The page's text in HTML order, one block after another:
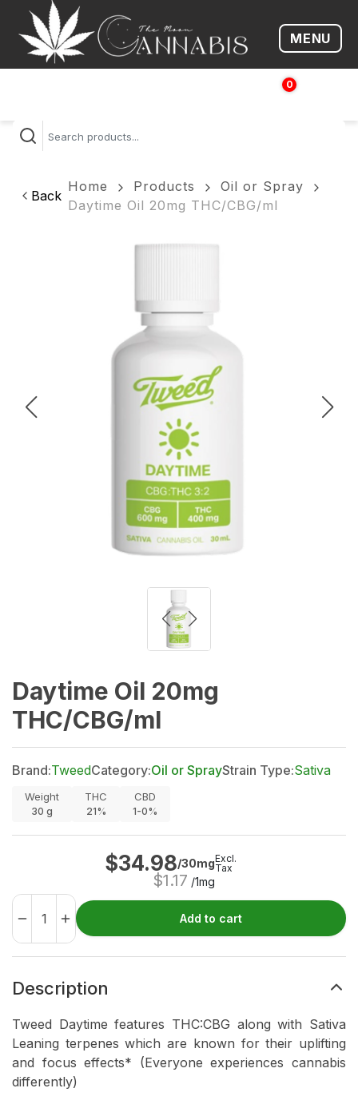
Open
MENU
0
$
Back
Home Products
Oil or Spray
Daytime Oil 20mg THC/CBG/ml
Daytime Oil 20mg
THC/CBG/ml
Brand:TweedCategory:Oil or SprayStrain Type:Sativa
Weight
30 g
THC
21%
CBD
1-0%
$34.98/30mg
$1.17 /1mg
Excl.
Tax
Add to cart
Description
Tweed Daytime features THC:CBG along with Sativa
Leaning terpenes which are known for their uplifting
and focus effects* (Everyone experiences cannabis
differently)